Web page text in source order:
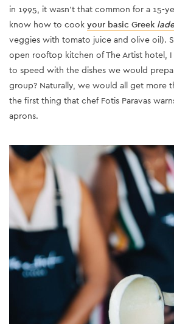
in 1995, it wasn’t that common for a 15-
know how to cook your basic Greek
veggies with tomato juice and olive oil).
open rooftop kitchen of The Artist hotel,
to speed with the dishes we would
group? Naturally, we would all get more
the first thing that chef Fotis Paravas
aprons.